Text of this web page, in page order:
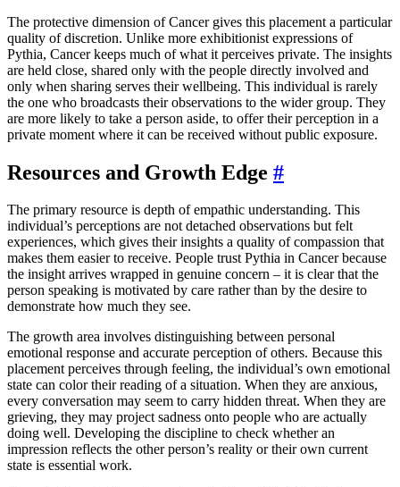
The protective dimension of Cancer gives this placement a particular
quality of discretion. Unlike more exhibitionist expressions of
Pythia, Cancer keeps much of what it perceives private. The insights
are held close, shared only with the people directly involved and
only when sharing serves their wellbeing. This individual is rarely
the one who broadcasts their observations to the wider group. They
are more likely to take a person aside, to offer their perception in a
private moment where it can be received without public exposure.
Resources and Growth Edge #
The primary resource is depth of empathic understanding. This
individual’s perceptions are not detached observations but felt
experiences, which gives their insights a quality of compassion that
makes them easier to receive. People trust Pythia in Cancer because
the insight arrives wrapped in genuine concern – it is clear that the
person speaking is motivated by care rather than by the desire to
demonstrate how much they see.
The growth area involves distinguishing between personal
emotional response and accurate perception of others. Because this
placement perceives through feeling, the individual’s own emotional
state can color their reading of a situation. When they are anxious,
every conversation may seem to carry hidden threat. When they are
grieving, they may project sadness onto people who are actually
doing well. Developing the discipline to check whether an
impression reflects the other person’s reality or their own current
state is essential work.